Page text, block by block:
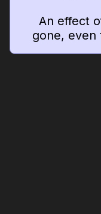
An effect
gone, even